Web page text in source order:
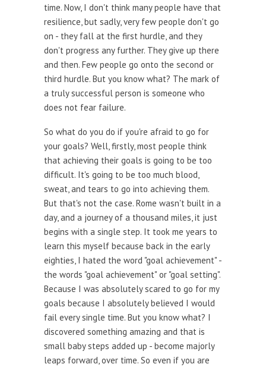
time. Now, I don't think many people have that
resilience, but sadly, very few people don't go
on - they fall at the first hurdle, and they
don't progress any further. They give up there
and then. Few people go onto the second or
third hurdle. But you know what? The mark of
a truly successful person is someone who
does not fear failure.
So what do you do if you're afraid to go for
your goals? Well, firstly, most people think
that achieving their goals is going to be too
difficult. It's going to be too much blood,
sweat, and tears to go into achieving them.
But that's not the case. Rome wasn't built in a
day, and a journey of a thousand miles, it just
begins with a single step. It took me years to
learn this myself because back in the early
eighties, I hated the word "goal achievement" -
the words "goal achievement" or "goal setting".
Because I was absolutely scared to go for my
goals because I absolutely believed I would
fail every single time. But you know what? I
discovered something amazing and that is
small baby steps added up - become majorly
leaps forward, over time. So even if you are